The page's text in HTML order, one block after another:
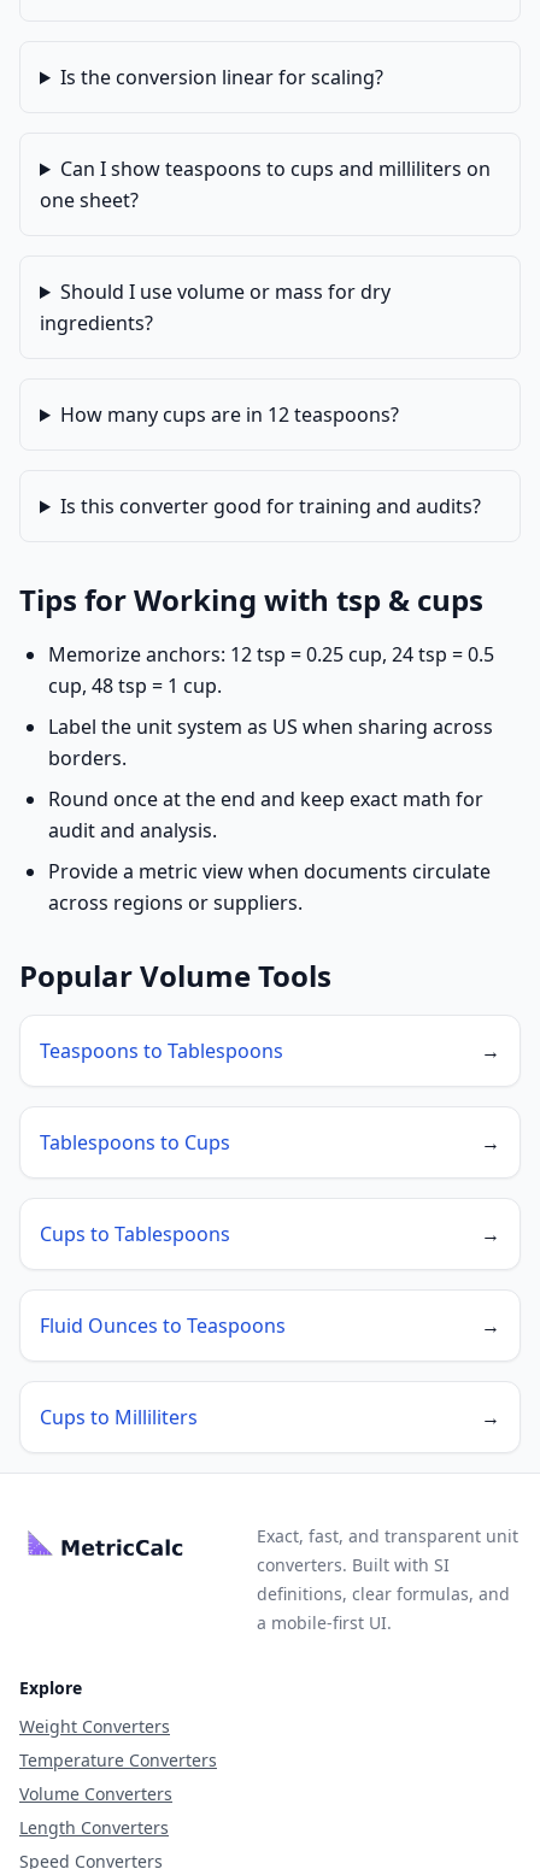
Is the conversion linear for scaling?
Can I show teaspoons to cups and milliliters on
one sheet?
Should I use volume or mass for dry
ingredients?
How many cups are in 12 teaspoons?
Is this converter good for training and audits?
Tips for Working with tsp & cups
Memorize anchors: 12 tsp = 0.25 cup, 24 tsp = 0.5
cup, 48 tsp = 1 cup.
Label the unit system as US when sharing across
borders.
Round once at the end and keep exact math for
audit and analysis.
Provide a metric view when documents circulate
across regions or suppliers.
Popular Volume Tools
Teaspoons to Tablespoons →
Tablespoons to Cups →
Cups to Tablespoons →
Fluid Ounces to Teaspoons →
Cups to Milliliters →
Exact, fast, and transparent unit
converters. Built with SI
definitions, clear formulas, and
a mobile-first UI.
Explore
Weight Converters
Temperature Converters
Volume Converters
Length Converters
Speed Converters